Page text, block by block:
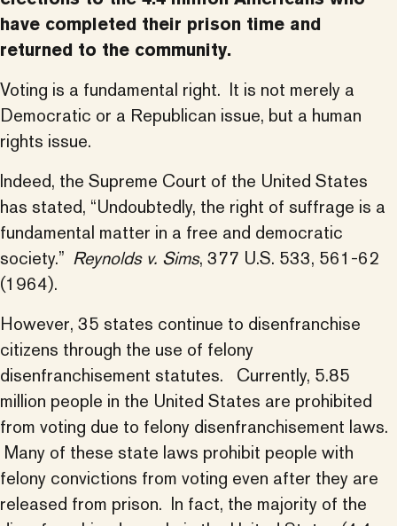
have completed their prison time and
returned to the community.
Voting is a fundamental right. It is not merely a
Democratic or a Republican issue, but a human
rights issue.
Indeed, the Supreme Court of the United States
has stated, “Undoubtedly, the right of suffrage is a
fundamental matter in a free and democratic
society.” Reynolds v. Sims, 377 U.S. 533, 561-62
(1964).
However, 35 states continue to disenfranchise
citizens through the use of felony
disenfranchisement statutes. Currently, 5.85
million people in the United States are prohibited
from voting due to felony disenfranchisement laws.
Many of these state laws prohibit people with
felony convictions from voting even after they are
released from prison. In fact, the majority of the